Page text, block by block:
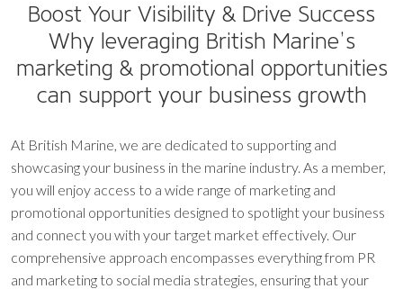
Boost Your Visibility & Drive Success
Why leveraging British Marine’s
marketing & promotional opportunities
can support your business growth
At British Marine, we are dedicated to supporting and
showcasing your business in the marine industry. As a member,
you will enjoy access to a wide range of marketing and
promotional opportunities designed to spotlight your business
and connect you with your target market effectively. Our
comprehensive approach encompasses everything from PR
and marketing to social media strategies, ensuring that your